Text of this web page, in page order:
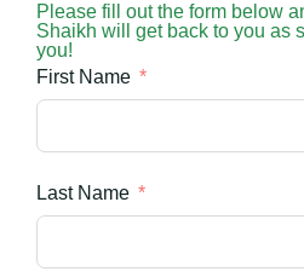
Please fill out the form below
Shaikh will get back to you as
you!
First Name
Last Name